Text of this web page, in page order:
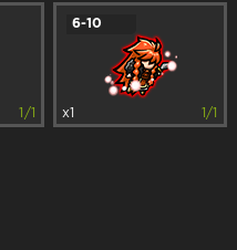
1/1
6-10
x1 1/1